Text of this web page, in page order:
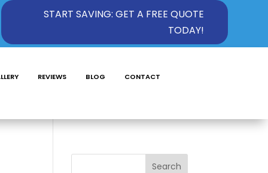
START SAVING: GET A FREE QUOTE
TODAY!
REVIEWS BLOG CONTACT
Search